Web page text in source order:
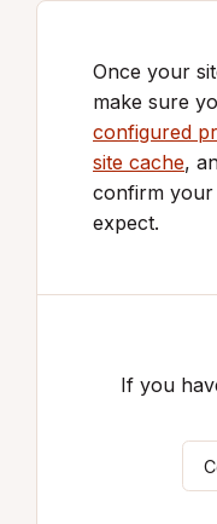
Once your
make sure
configured
site cache,
confirm your
expect.
If you